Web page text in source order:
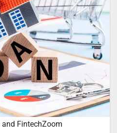
and FintechZoom